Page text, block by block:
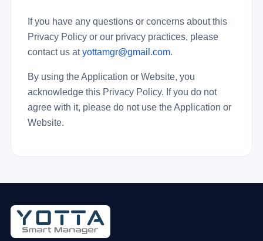
If you have any questions or concerns about this
Privacy Policy or our privacy practices, please
contact us atyottamgr@gmail.com.
By using the Application or Website, you
acknowledge this Privacy Policy. If you do not
agree with it, please do not use the Application or
Website.